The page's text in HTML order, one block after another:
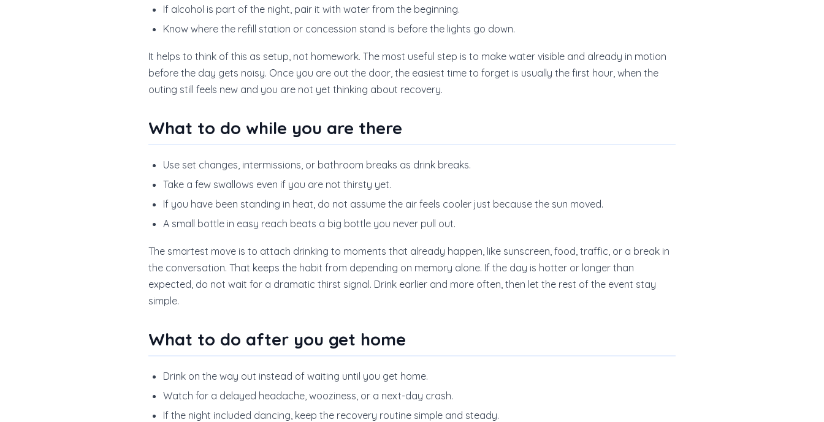
If alcohol is part of the night, pair it with water from the beginning.
Know where the refill station or concession stand is before the lights go down.
It helps to think of this as setup, not homework. The most useful step is to make water visible and already in motion
before the day gets noisy. Once you are out the door, the easiest time to forget is usually the first hour, when the
outing still feels new and you are not yet thinking about recovery.
What to do while you are there
Use set changes, intermissions, or bathroom breaks as drink breaks.
Take a few swallows even if you are not thirsty yet.
If you have been standing in heat, do not assume the air feels cooler just because the sun moved.
A small bottle in easy reach beats a big bottle you never pull out.
The smartest move is to attach drinking to moments that already happen, like sunscreen, food, traffic, or a break in
the conversation. That keeps the habit from depending on memory alone. If the day is hotter or longer than
expected, do not wait for a dramatic thirst signal. Drink earlier and more often, then let the rest of the event stay
simple.
What to do after you get home
Drink on the way out instead of waiting until you get home.
Watch for a delayed headache, wooziness, or a next-day crash.
If the night included dancing, keep the recovery routine simple and steady.